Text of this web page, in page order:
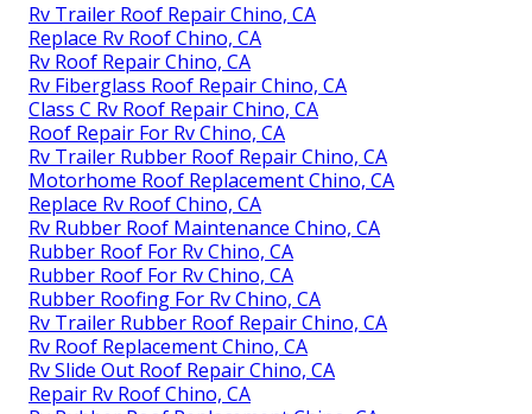
Rv Trailer Roof Repair Chino, CA
Replace Rv Roof Chino, CA
Rv Roof Repair Chino, CA
Rv Fiberglass Roof Repair Chino, CA
Class C Rv Roof Repair Chino, CA
Roof Repair For Rv Chino, CA
Rv Trailer Rubber Roof Repair Chino, CA
Motorhome Roof Replacement Chino, CA
Replace Rv Roof Chino, CA
Rv Rubber Roof Maintenance Chino, CA
Rubber Roof For Rv Chino, CA
Rubber Roof For Rv Chino, CA
Rubber Roofing For Rv Chino, CA
Rv Trailer Rubber Roof Repair Chino, CA
Rv Roof Replacement Chino, CA
Rv Slide Out Roof Repair Chino, CA
Repair Rv Roof Chino, CA